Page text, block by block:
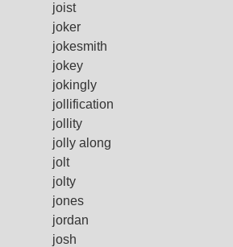
joist
joker
jokesmith
jokey
jokingly
jollification
jollity
jolly along
jolt
jolty
jones
jordan
josh